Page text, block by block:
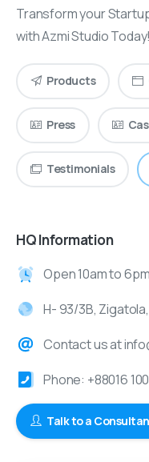
Transform your
with Azmi Studio Today!
Products
Press
Testimonials
HQ Information
Open 10am to
H- 93/3B,
Contact us at
Phone: +88016
Talk to a